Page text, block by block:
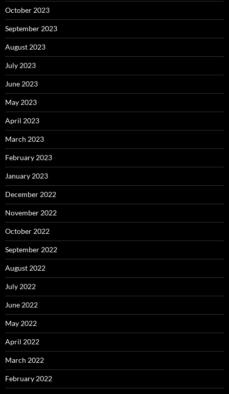
October 2023
September 2023
August 2023
July 2023
June 2023
May 2023
April 2023
March 2023
February 2023
January 2023
December 2022
November 2022
October 2022
September 2022
August 2022
July 2022
June 2022
May 2022
April 2022
March 2022
February 2022